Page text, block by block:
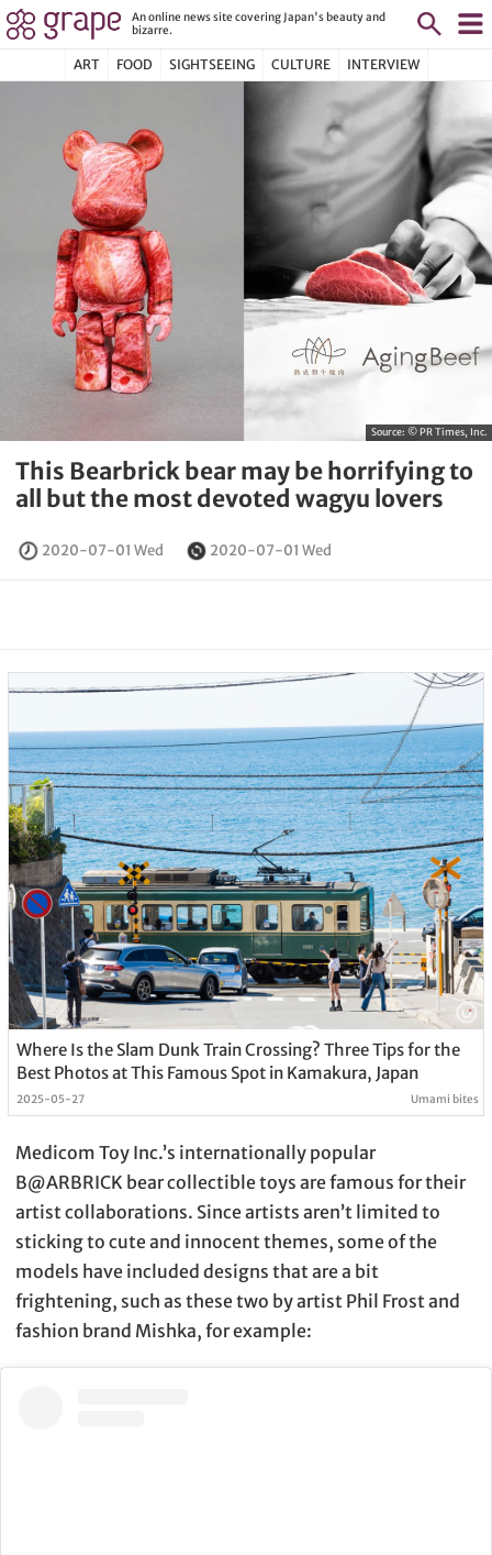
An online news site covering Japan's beauty and
bizarre.
ART FOOD SIGHTSEEING CULTURE INTERVIEW
Source: © PR Times, Inc.
This Bearbrick bear may be horrifying to
all but the most devoted wagyu lovers
2020-07-01 Wed 2020-07-01 Wed
Where Is the Slam Dunk Train Crossing? Three Tips for the
Best Photos at This Famous Spot in Kamakura, Japan
2025-05-27 Umami bites
Medicom Toy Inc.’s internationally popular
B@ARBRICK bear collectible toys are famous for their
artist collaborations. Since artists aren’t limited to
sticking to cute and innocent themes, some of the
models have included designs that are a bit
frightening, such as these two by artist Phil Frost and
fashion brand Mishka, for example: